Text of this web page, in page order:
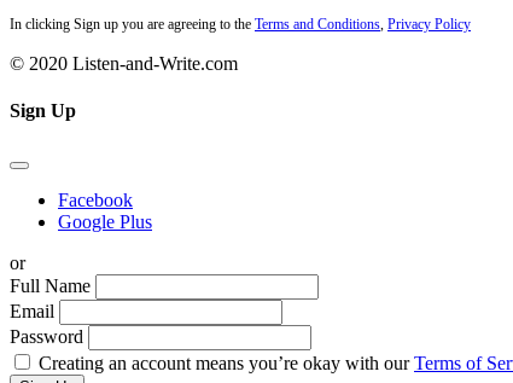
In clicking Sign up you are agreeing to the Terms and Conditions, Privacy Policy
© 2020 Listen-and-Write.com
Sign Up
Facebook
Google Plus
or
Full Name
Email
Password
Creating an account means you’re okay with ourTerms of